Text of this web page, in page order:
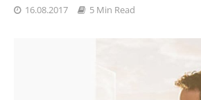
16.08.2017 5 Min Read